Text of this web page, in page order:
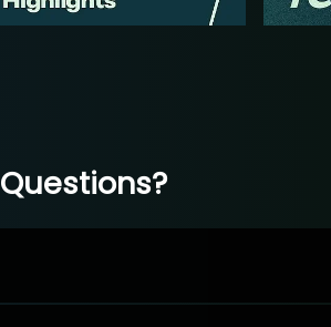
Questions?